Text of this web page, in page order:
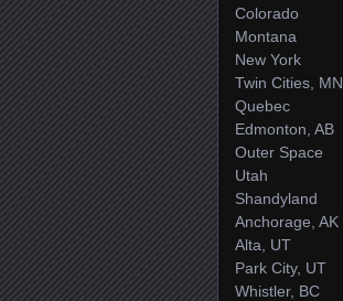
Colorado
Montana
New York
Twin Cities, MN
Quebec
Edmonton, AB
Outer Space
Utah
Shandyland
Anchorage, AK
Alta, UT
Park City, UT
Whistler, BC